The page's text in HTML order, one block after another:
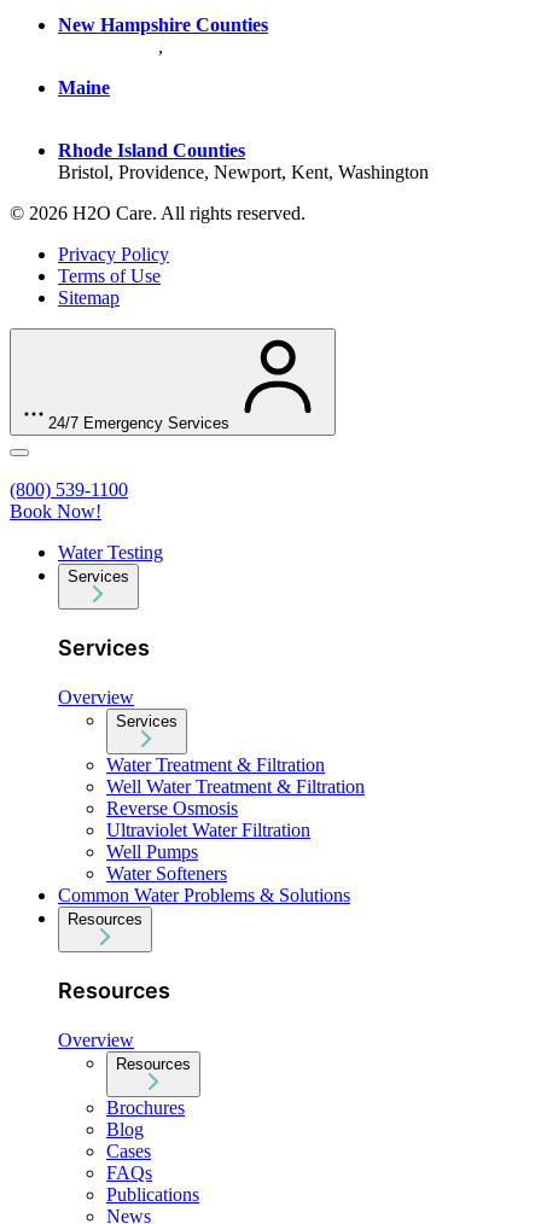
New Hampshire Counties
,
Maine
Rhode Island Counties
Bristol, Providence, Newport, Kent, Washington
© 2026 H2O Care. All rights reserved.
Privacy Policy
Terms of Use
Sitemap
24/7 Emergency Services
(800) 539-1100
Book Now!
Water Testing
Services
Services
Overview
Services
Water Treatment & Filtration
Well Water Treatment & Filtration
Reverse Osmosis
Ultraviolet Water Filtration
Well Pumps
Water Softeners
Common Water Problems & Solutions
Resources
Resources
Overview
Resources
Brochures
Blog
Cases
FAQs
Publications
News